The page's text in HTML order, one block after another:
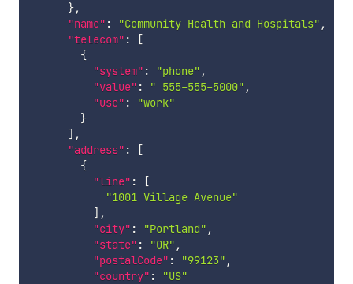
},
"name" : "Community Health and Hospitals" ,
"telecom" :
[
{
"system" : "phone" ,
"value" : " 555-555-5000" ,
"use" :
"work"
}
] ,
"address" :
[
{
"line" :
[
"1001 Village Avenue"
] ,
"city" : "Portland" ,
"state" : "OR" ,
"postalCode" : "99123" ,
"country" :
"US"